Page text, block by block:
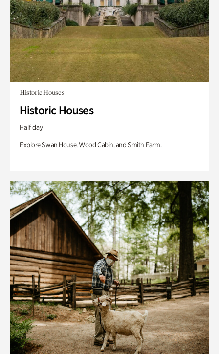
Historic Houses
Historic Houses
Half day
Explore Swan House, Wood Cabin, and Smith Farm.